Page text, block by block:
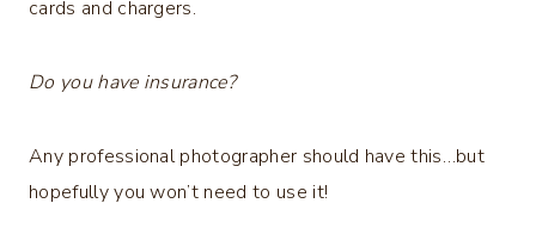
cards and chargers.
Do you have insurance?
Any professional photographer should have this…but
hopefully you won’t need to use it!